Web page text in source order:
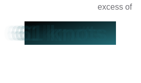
excess of
61 knots